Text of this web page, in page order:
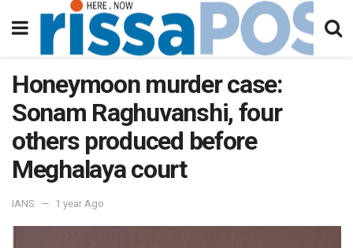
Honeymoon murder case:
Sonam Raghuvanshi, four
others produced before
Meghalaya court
IANS 1 year Ago